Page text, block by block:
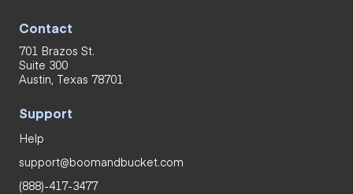
Contact
701 Brazos St.
Suite 300
Austin, Texas 78701
Support
Help
support@boomandbucket.com
(888)-417-3477